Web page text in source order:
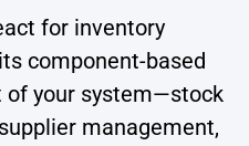
for inventory
component-based
of your system—stock
management,